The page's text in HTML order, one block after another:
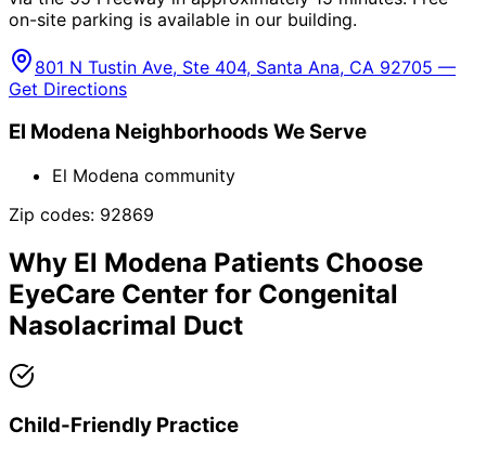
on-site parking is available in our building.
801 N Tustin Ave, Ste 404, Santa Ana, CA 92705 —
Get Directions
El Modena Neighborhoods We Serve
El Modena community
Zip codes: 92869
Why El Modena Patients Choose
EyeCare Center for Congenital
Nasolacrimal Duct
Child-Friendly Practice